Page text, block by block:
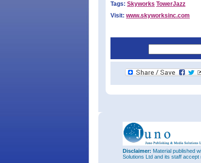
Tags: Skyworks TowerJazz
Visit: www.skyworksinc.com
Disclaimer: Material published
Solutions Ltd and its staff